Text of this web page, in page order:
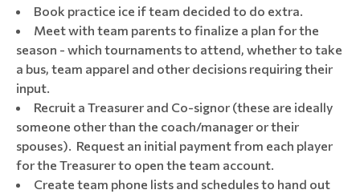
Book practice ice if team decided to do extra.
Meet with team parents to finalize a plan for the
season - which tournaments to attend, whether to take
a bus, team apparel and other decisions requiring their
input.
Recruit a Treasurer and Co-signor (these are ideally
someone other than the coach/manager or their
spouses). Request an initial payment from each player
for the Treasurer to open the team account.
Create team phone lists and schedules to hand out